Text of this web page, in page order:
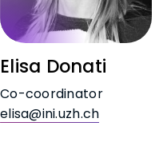
Elisa Donati
Co-coordinator
elisa@ini.uzh.ch